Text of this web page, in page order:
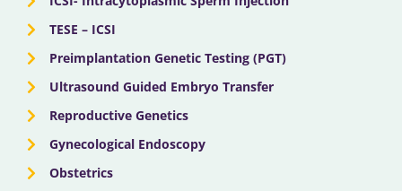
TESE – ICSI
Preimplantation Genetic Testing (PGT)
Ultrasound Guided Embryo Transfer
Reproductive Genetics
Gynecological Endoscopy
Obstetrics